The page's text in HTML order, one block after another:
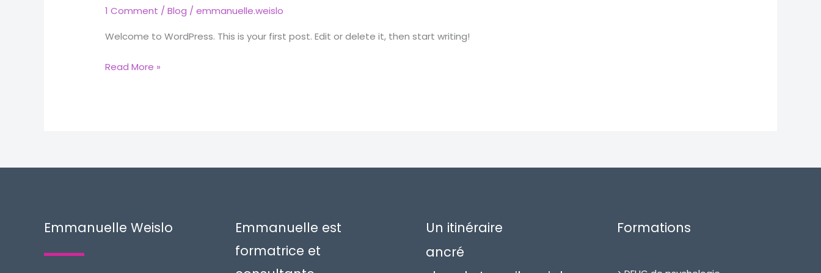
1 Comment /Blog /emmanuelle.weislo
Welcome to WordPress. This is your first post. Edit or delete it, then start writing!
Hello
Read More »
Emmanuelle Weislo
Emmanuelle est
formatrice et
Un itinéraire
ancré
Formations